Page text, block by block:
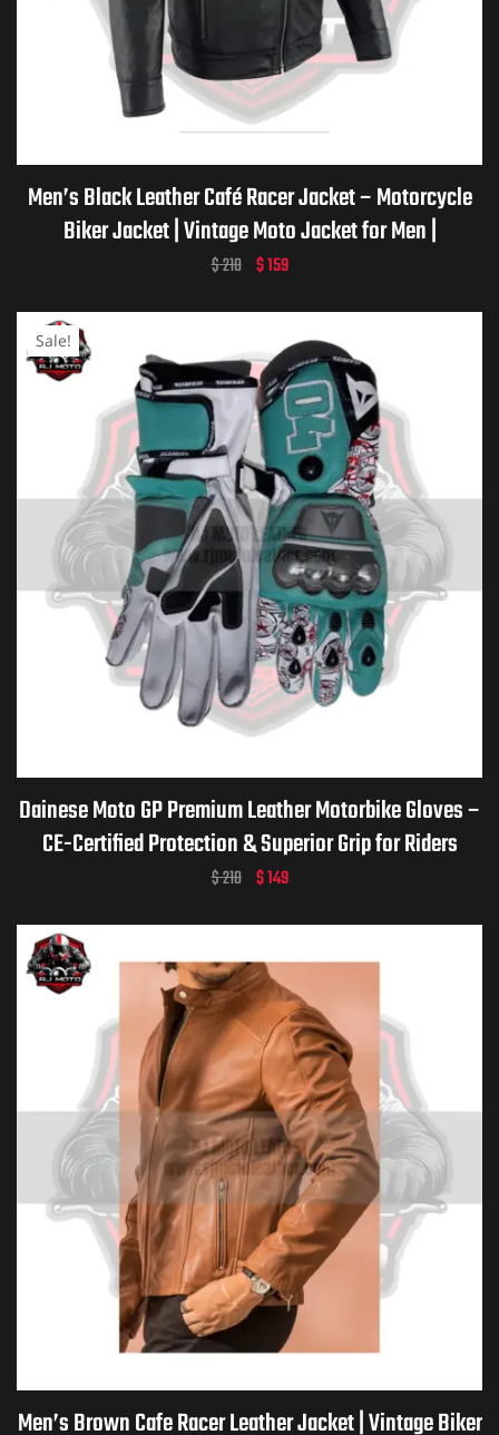
Men’s Black Leather Café Racer Jacket – Motorcycle
Biker Jacket | Vintage Moto Jacket for Men |
Handmade Custom Gift for him
$210 $159
Sale!
Dainese Moto GP Premium Leather Motorbike Gloves –
CE-Certified Protection & Superior Grip for Riders
$210 $149
Men’s Brown Cafe Racer Leather Jacket | Vintage Biker